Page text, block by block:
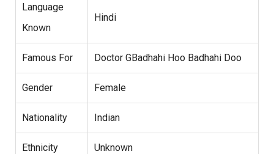
Language
Known
Hindi
Famous For Doctor GBadhahi Hoo Badhahi Doo
Gender Female
Nationality Indian
Ethnicity Unknown